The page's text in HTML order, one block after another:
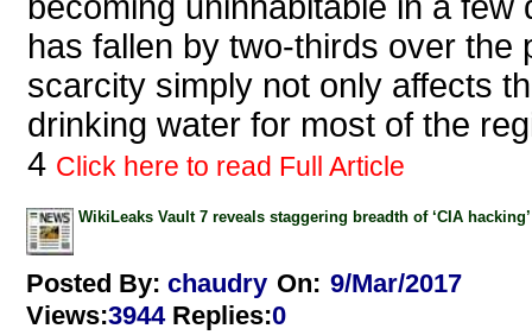
has fallen by two-thirds over
scarcity simply not only affects
drinking water for most of the
4 Click here to read Full Article
WikiLeaks Vault 7 reveals staggering breadth of ‘CIA hacking’
Posted By: chaudry On: 9/Mar/2017
Views:3944 Replies:0